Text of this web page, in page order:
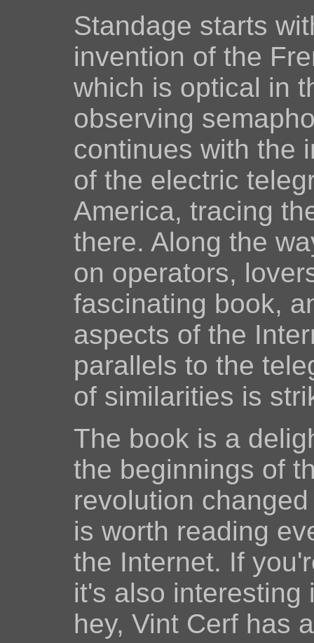
Standage starts
invention of the
which is optical in
observing
continues with the
of the electric
America, tracing
there. Along the
on operators,
fascinating book,
aspects of the
parallels to the
of similarities is
The book is a
the beginnings of
revolution
is worth reading
the Internet. If
it's also interesting
hey, Vint Cerf has